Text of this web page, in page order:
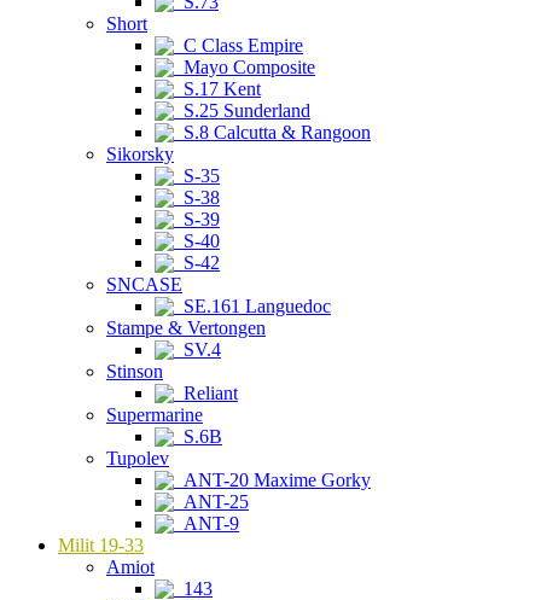
Short
C Class Empire
Mayo Composite
S.17 Kent
S.25 Sunderland
S.8 Calcutta & Rangoon
Sikorsky
S-35
S-38
S-39
S-40
S-42
SNCASE
SE.161 Languedoc
Stampe & Vertongen
SV.4
Stinson
Reliant
Supermarine
S.6B
Tupolev
ANT-20 Maxime Gorky
ANT-25
ANT-9
Milit 19-33
Amiot
143